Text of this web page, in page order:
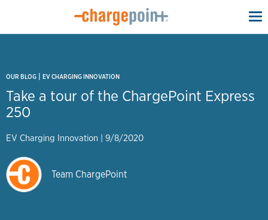
OUR BLOG | EV CHARGING INNOVATION
Take a tour of the ChargePoint Express
250
EV Charging Innovation | 9/8/2020
Team ChargePoint